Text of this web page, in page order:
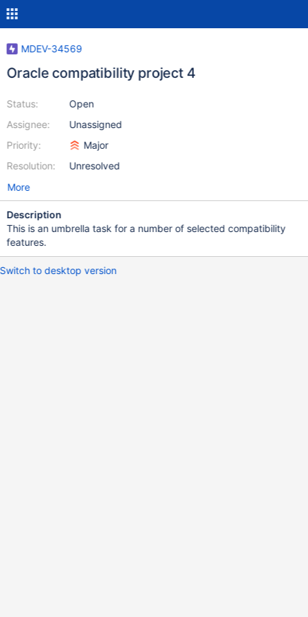
MDEV-34569
Oracle compatibility project 4
Status:
Assignee:
Priority:
Resolution:
Open
Unassigned
Major
Unresolved
More
Description
This is an umbrella task for a number of selected compatibility
features.
Switch to desktop version